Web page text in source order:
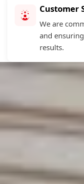
Customer
We are
and
results.